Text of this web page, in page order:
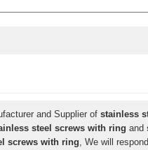
and Supplier of stainless
steel screws with ring and
screws with ring, We will